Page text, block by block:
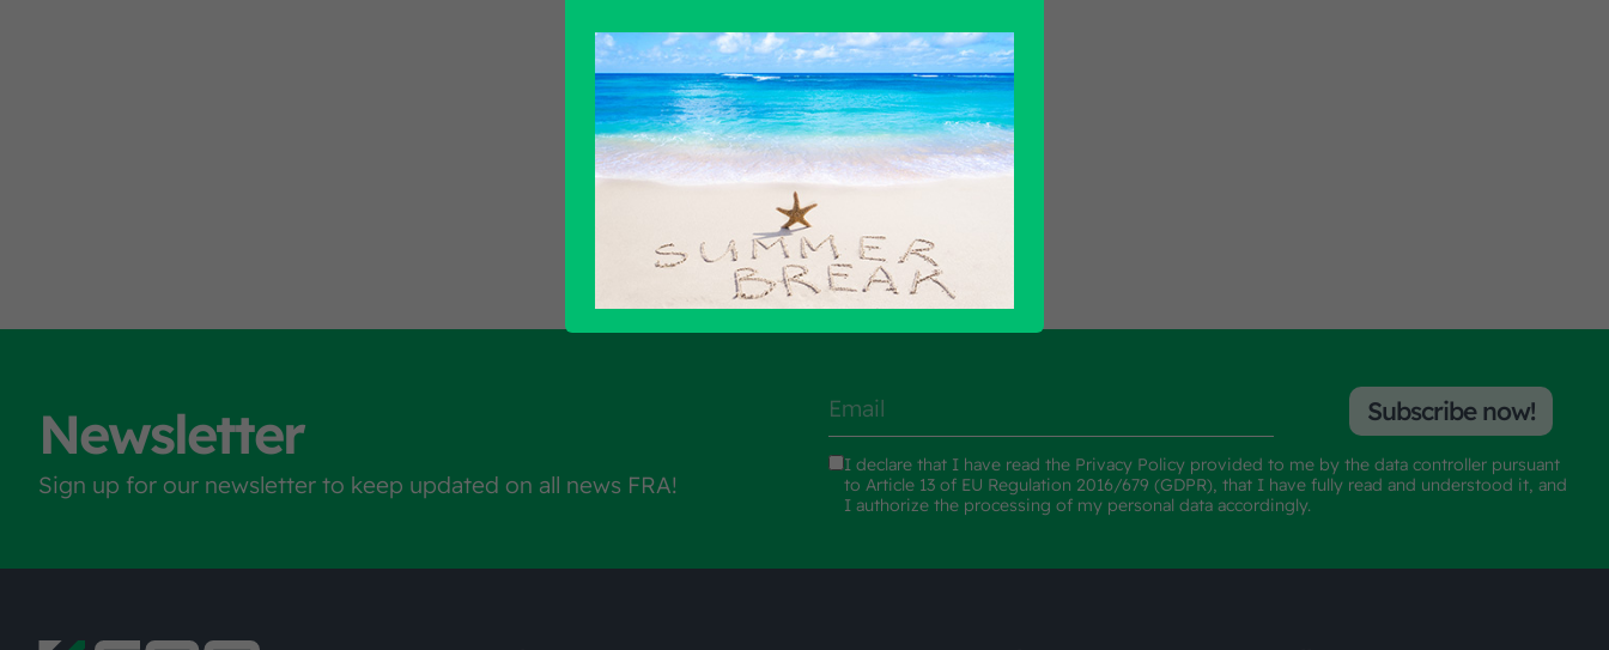
Find out all products
Newsletter
Sign up for our newsletter to keep updated on all news FRA!
I declare that I have read the Privacy Policy provided to me by the data controller pursuant
to Article 13 of EU Regulation 2016/679 (GDPR), that I have fully read and understood it, and
I authorize the processing of my personal data accordingly.
Subscribe now!